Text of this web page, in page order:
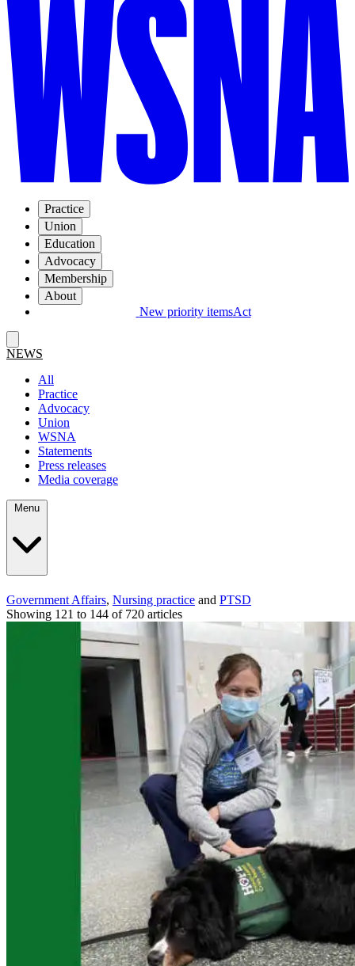
Practice
Union
Education
Advocacy
Membership
About
New priority itemsAct
NEWS
All
Practice
Advocacy
Union
WSNA
Statements
Press releases
Media coverage
Government Affairs, Nursing practice and PTSD
Showing 121 to 144 of 720 articles